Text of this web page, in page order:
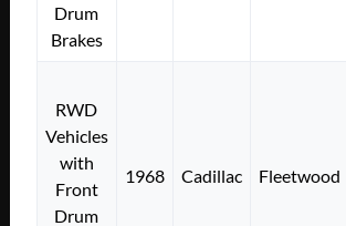
Drum
Brakes
RWD
Vehicles
with
Front
Drum
1968 Cadillac Fleetwood